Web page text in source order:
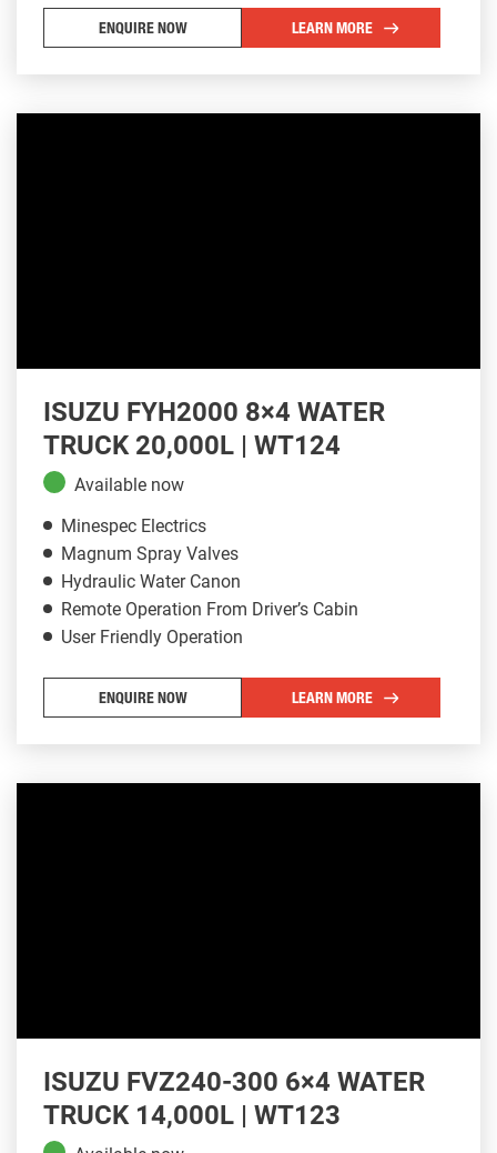
ENQUIRE NOW LEARN MORE
ISUZU FYH2000 8×4 WATER
TRUCK 20,000L | WT124
Available now
Minespec Electrics
Magnum Spray Valves
Hydraulic Water Canon
Remote Operation From Driver’s Cabin
User Friendly Operation
ENQUIRE NOW LEARN MORE
ISUZU FVZ240-300 6×4 WATER
TRUCK 14,000L | WT123